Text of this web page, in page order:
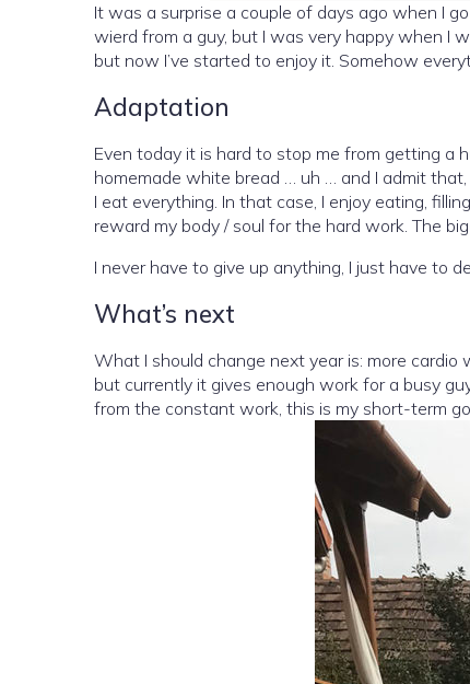
It was a surprise a couple of days ago when I
wierd from a guy, but I was very happy when I
but now I’ve started to enjoy it. Somehow
Adaptation
Even today it is hard to stop me from getting a
homemade white bread … uh … and I admit
I eat everything. In that case, I enjoy eating,
reward my body / soul for the hard work. The
I never have to give up anything, I just have to
What’s next
What I should change next year is: more cardio
but currently it gives enough work for a busy
from the constant work, this is my short-term